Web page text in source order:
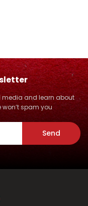
media and learn about
spam you
Send